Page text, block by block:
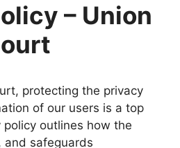
– Union
protecting the privacy
of our users is a top
policy outlines how the
and safeguards